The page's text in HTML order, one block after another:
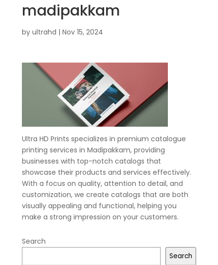
madipakkam
by ultrahd | Nov 15, 2024
Ultra HD Prints specializes in premium catalogue
printing services in Madipakkam, providing
businesses with top-notch catalogs that
showcase their products and services effectively.
With a focus on quality, attention to detail, and
customization, we create catalogs that are both
visually appealing and functional, helping you
make a strong impression on your customers.
Search
Search